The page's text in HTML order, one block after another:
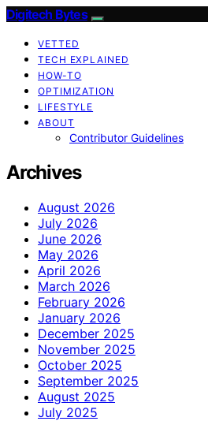
Digitech Bytes
VETTED
TECH EXPLAINED
HOW-TO
OPTIMIZATION
LIFESTYLE
ABOUT
Contributor Guidelines
Archives
August 2026
July 2026
June 2026
May 2026
April 2026
March 2026
February 2026
January 2026
December 2025
November 2025
October 2025
September 2025
August 2025
July 2025